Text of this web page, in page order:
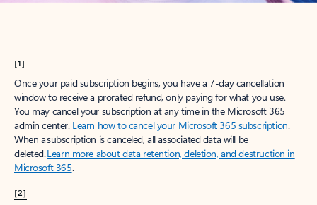
[1]
Once your paid subscription begins, you have a 7-day cancellation
window to receive a prorated refund, only paying for what you use.
You may cancel your subscription at any time in the Microsoft 365
admin center. Learn how to cancel your Microsoft 365 subscription.
When a subscription is canceled, all associated data will be
deleted.Learn more about data retention, deletion, and destruction in
Microsoft 365.
[2]